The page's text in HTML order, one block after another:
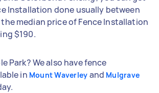
Installation done usually between
median price of Fence Installation
$190.
Park? We also have fence
in Mount Waverley and Mulgrave